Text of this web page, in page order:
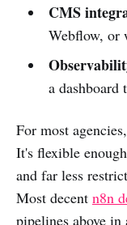
CMS
Webflow, or
a dashboard
For most
It's flexible
and far less
Most decent n8n
pipelines above in